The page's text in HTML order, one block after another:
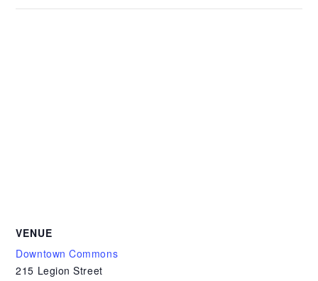
VENUE
Downtown Commons
215 Legion Street